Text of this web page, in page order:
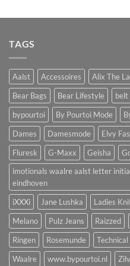
TAGS
Aalst Accessoires Alix The
Bear Bags
Bear Lifestyle belt
bypourtoi
By Pourtoi Mode
Dames
Damesmode Elvy
Fluresk
G-Maxx Geisha
imotionals waalre aalst letter
eindhoven
iXXXi
Jane Lushka Ladies
Melano
Pulz Jeans Raizzed
Ringen
Rosemunde
Waalre
www.bypourtoi.nl